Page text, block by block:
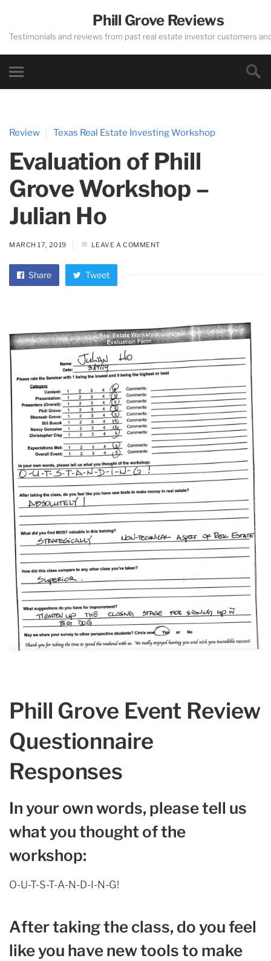
Phill Grove Reviews
Testimonials and reviews from past real estate investor customers
Review Texas Real Estate Investing Workshop
Evaluation of Phill
Grove Workshop –
Julian Ho
MARCH 17, 2019 LEAVE A COMMENT
Share Tweet
Phill Grove Event Review
Questionnaire
Responses
In your own words, please tell us
what you thought of the
workshop:
O-U-T-S-T-A-N-D-I-N-G!
After taking the class, do you feel
like you have new tools to make